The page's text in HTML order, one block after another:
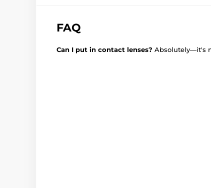
FAQ
Can I put in contact lenses? Absolutely—it's